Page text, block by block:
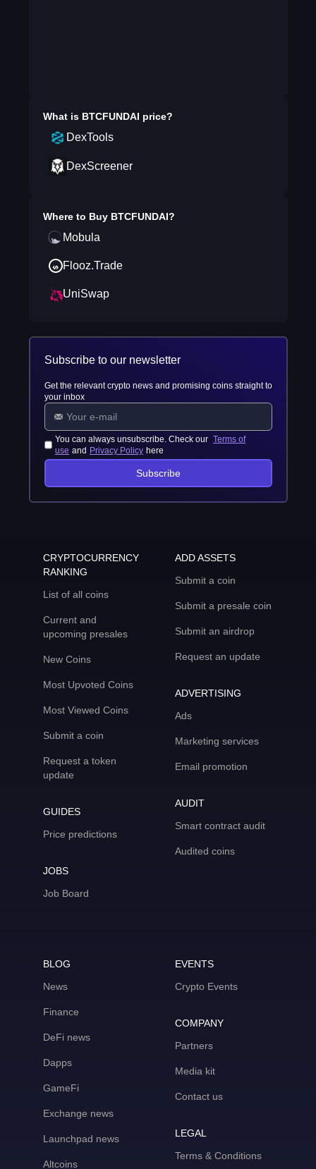
What is BTCFUNDAI price?
DexTools
DexScreener
Where to Buy BTCFUNDAI?
Mobula
Flooz.Trade
UniSwap
Subscribe to our newsletter
Get the relevant crypto news and promising coins straight to
your inbox
You can always unsubscribe. Check our Terms of
use and Privacy Policy here
Subscribe
CRYPTOCURRENCY
RANKING
List of all coins
Current and
upcoming presales
New Coins
Most Upvoted Coins
Most Viewed Coins
Submit a coin
Request a token
update
GUIDES
Price predictions
JOBS
Job Board
ADD ASSETS
Submit a coin
Submit a presale coin
Submit an airdrop
Request an update
ADVERTISING
Ads
Marketing services
Email promotion
AUDIT
Smart contract audit
Audited coins
BLOG
News
Finance
DeFi news
Dapps
GameFi
Exchange news
Launchpad news
Altcoins
EVENTS
Crypto Events
COMPANY
Partners
Media kit
Contact us
LEGAL
Terms & Conditions